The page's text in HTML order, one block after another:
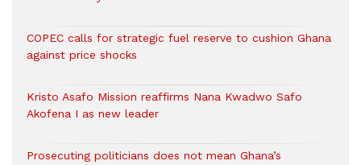
COPEC calls for strategic fuel reserve to cushion Ghana
against price shocks
Kristo Asafo Mission reaffirms Nana Kwadwo Safo
Akofena I as new leader
Prosecuting politicians does not mean Ghana’s